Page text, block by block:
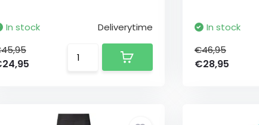
In stock
Deliverytime
In stock
€46,95
€28,95